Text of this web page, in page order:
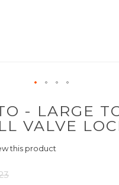
- LARGE
VALVE
this product